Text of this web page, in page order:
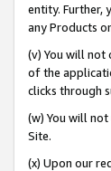
entity. Further,
any Products
(v) You will not
of the
clicks through
(w) You will
Site.
(x) Upon our